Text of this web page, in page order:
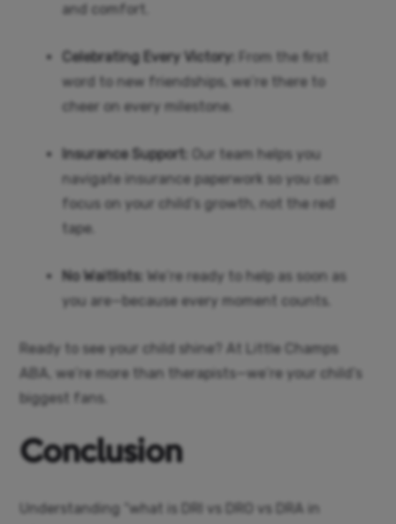
and comfort.
Celebrating Every Victory:
From the first
word to new friendships, we’re there to
cheer on every milestone.
Insurance Support:
Our team helps you
navigate insurance paperwork so you can
focus on your child’s growth, not the red
tape.
No Waitlists: We’re ready to help as soon as
you are—because every moment counts.
Ready to see your child shine? At Little Champs
ABA, we’re more than therapists—we’re your child’s
biggest fans.
Conclusion
Understanding “what is DRI vs DRO vs DRA in